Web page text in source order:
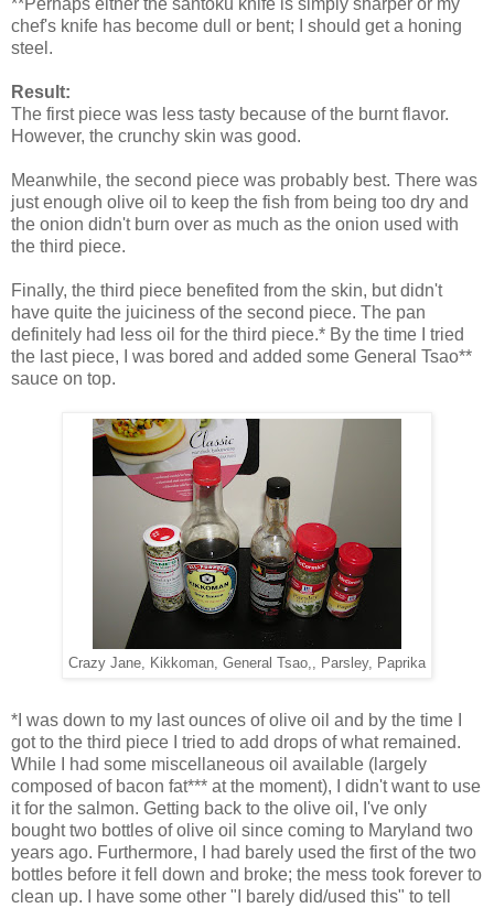
**Perhaps either the santoku knife is simply sharper or my
chef's knife has become dull or bent; I should get a honing
steel.
Result:
The first piece was less tasty because of the burnt flavor.
However, the crunchy skin was good.
Meanwhile, the second piece was probably best. There was
just enough olive oil to keep the fish from being too dry and
the onion didn't burn over as much as the onion used with
the third piece.
Finally, the third piece benefited from the skin, but didn't
have quite the juiciness of the second piece. The pan
definitely had less oil for the third piece.* By the time I tried
the last piece, I was bored and added some General Tsao**
sauce on top.
Crazy Jane, Kikkoman, General Tsao,, Parsley, Paprika
*I was down to my last ounces of olive oil and by the time I
got to the third piece I tried to add drops of what remained.
While I had some miscellaneous oil available (largely
composed of bacon fat*** at the moment), I didn't want to use
it for the salmon. Getting back to the olive oil, I've only
bought two bottles of olive oil since coming to Maryland two
years ago. Furthermore, I had barely used the first of the two
bottles before it fell down and broke; the mess took forever to
clean up. I have some other "I barely did/used this" to tell